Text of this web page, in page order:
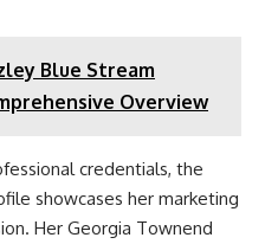
Blue Stream
Overview
credentials, the
showcases her marketing
Her Georgia Townend